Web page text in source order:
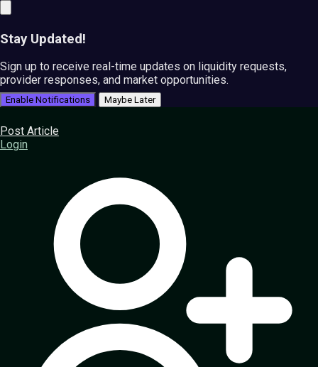
Stay Updated!
Sign up to receive real-time updates on liquidity requests,
provider responses, and market opportunities.
Enable Notifications Maybe Later
Post Article
Login